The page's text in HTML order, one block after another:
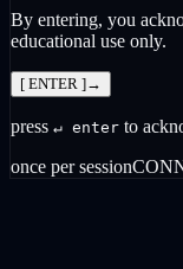
By entering, you
educational use only.
[ ENTER ]→
press ↵ enter to
once per session